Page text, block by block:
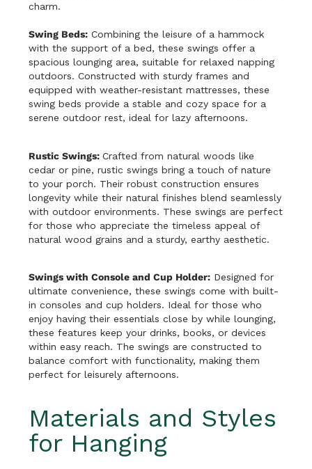
charm.
Swing Beds: Combining the leisure of a hammock
with the support of a bed, these swings offer a
spacious lounging area, suitable for relaxed napping
outdoors. Constructed with sturdy frames and
equipped with weather-resistant mattresses, these
swing beds provide a stable and cozy space for a
serene outdoor rest, ideal for lazy afternoons.
Rustic Swings:Crafted from natural woods like
cedar or pine, rustic swings bring a touch of nature
to your porch. Their robust construction ensures
longevity while their natural finishes blend seamlessly
with outdoor environments. These swings are perfect
for those who appreciate the timeless appeal of
natural wood grains and a sturdy, earthy aesthetic.
Swings with Console and Cup Holder: Designed for
ultimate convenience, these swings come with built-
in consoles and cup holders. Ideal for those who
enjoy having their essentials close by while lounging,
these features keep your drinks, books, or devices
within easy reach. The swings are constructed to
balance comfort with functionality, making them
perfect for leisurely afternoons.
Materials and Styles
for Hanging